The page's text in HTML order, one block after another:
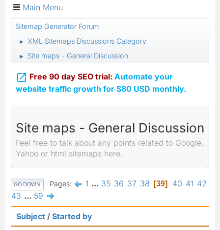
Main Menu
Sitemap Generator Forum
► XML Sitemaps Discussions Category
► Site maps - General Discussion
 Free 90 day SEO trial: Automate your
website traffic growth for $80 USD monthly.
Site maps - General Discussion
Feel free to talk about any points related to Google,
Yahoo or html sitemaps here.
GO DOWN Pages 1 ... 35 36 37 38 39 40 41 42
43 ... 59
Subject / Started by